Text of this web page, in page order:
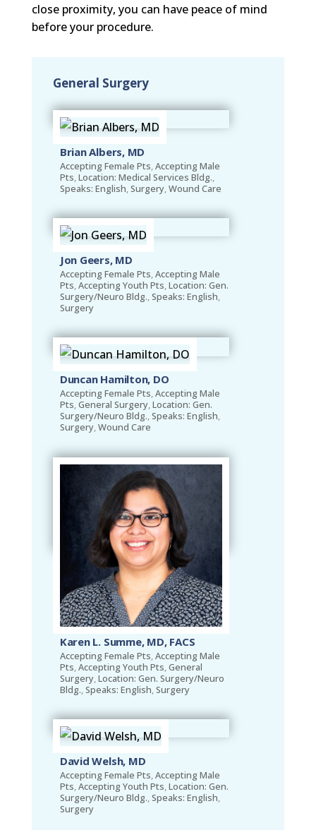
close proximity, you can have peace of mind
before your procedure.
General Surgery
Brian Albers, MD
Accepting Female Pts,Accepting Male
Pts,Location: Medical Services Bldg.,
Speaks: English,Surgery,Wound Care
Jon Geers, MD
Accepting Female Pts,Accepting Male
Pts,Accepting Youth Pts,Location: Gen.
Surgery/Neuro Bldg.,Speaks: English,
Surgery
Duncan Hamilton, DO
Accepting Female Pts,Accepting Male
Pts,General Surgery,Location: Gen.
Surgery/Neuro Bldg.,Speaks: English,
Surgery,Wound Care
Karen L. Summe, MD, FACS
Accepting Female Pts,Accepting Male
Pts,Accepting Youth Pts,General
Surgery,Location: Gen. Surgery/Neuro
Bldg.,Speaks: English,Surgery
David Welsh, MD
Accepting Female Pts,Accepting Male
Pts,Accepting Youth Pts,Location: Gen.
Surgery/Neuro Bldg.,Speaks: English,
Surgery